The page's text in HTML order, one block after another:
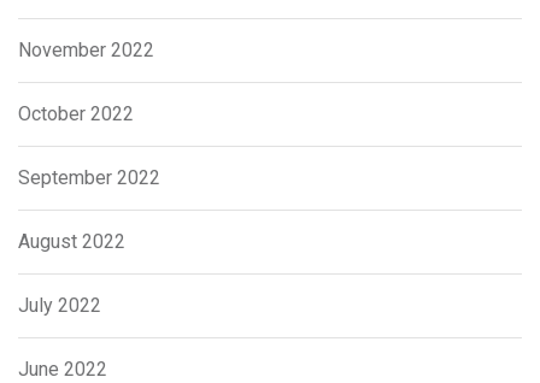
November 2022
October 2022
September 2022
August 2022
July 2022
June 2022